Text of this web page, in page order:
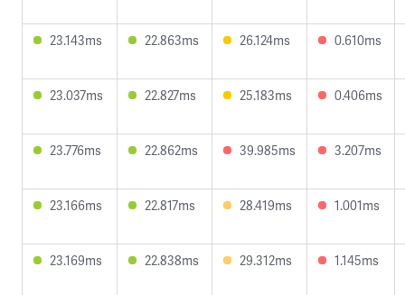
23.143ms 22.863ms 26.124ms 0.610ms
23.037ms 22.827ms 25.183ms 0.406ms
23.776ms 22.862ms 39.985ms 3.207ms
23.166ms 22.817ms 28.419ms 1.001ms
23.169ms 22.838ms 29.312ms 1.145ms